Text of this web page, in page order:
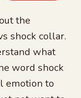
the
shock collar.
what
word shock
emotion to